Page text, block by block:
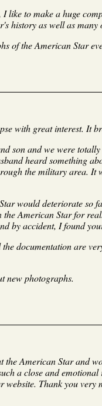
like to make a huge
history as well as
of the American Star
with great interest. It
son and we were
heard something
the military area.
would deteriorate so
the American Star for
by accident, I found
documentation are
new photographs.
American Star and
a close and
Thank you very